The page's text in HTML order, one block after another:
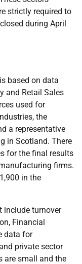
strictly required to
during April
based on data
and Retail Sales
used for
the
a representative
in Scotland. There
for the final results
firms.
in the
include turnover
Financial
data for
private sector
are small and the